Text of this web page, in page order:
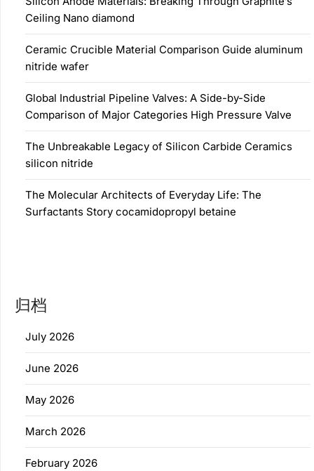
Ceiling Nano diamond
Ceramic Crucible Material Comparison Guide aluminum
nitride wafer
Global Industrial Pipeline Valves: A Side-by-Side
Comparison of Major Categories High Pressure Valve
The Unbreakable Legacy of Silicon Carbide Ceramics
silicon nitride
The Molecular Architects of Everyday Life: The
Surfactants Story cocamidopropyl betaine
归档
July 2026
June 2026
May 2026
March 2026
February 2026